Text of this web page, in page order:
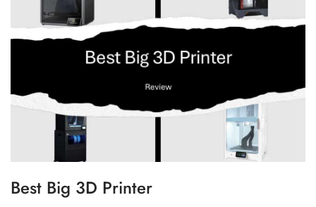
Best Big 3D Printer